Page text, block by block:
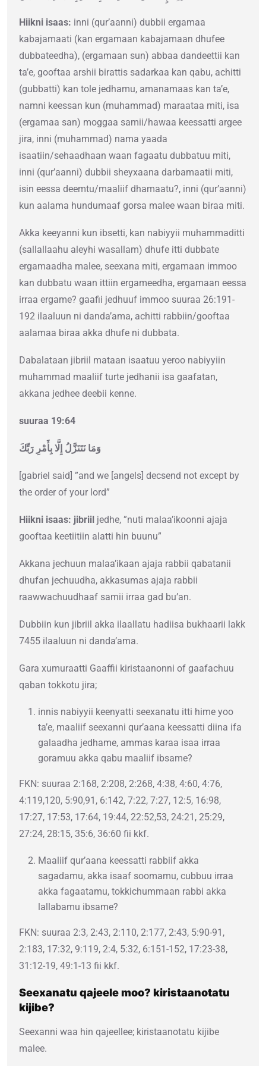
Hiikni isaas: inni (qur’aanni) dubbii ergamaa
kabajamaati (kan ergamaan kabajamaan dhufee
dubbateedha), (ergamaan sun) abbaa dandeettii kan
ta’e, gooftaa arshii birattis sadarkaa kan qabu, achitti
(gubbatti) kan tole jedhamu, amanamaas kan ta’e,
namni keessan kun (muhammad) maraataa miti, isa
(ergamaa san) moggaa samii/hawaa keessatti argee
jira, inni (muhammad) nama yaada
isaatiin/sehaadhaan waan fagaatu dubbatuu miti,
inni (qur’aanni) dubbii sheyxaana darbamaatii miti,
isin eessa deemtu/maaliif dhamaatu?, inni (qur’aanni)
kun aalama hundumaaf gorsa malee waan biraa miti.
Akka keeyanni kun ibsetti, kan nabiyyii muhammaditti
(sallallaahu aleyhi wasallam) dhufe itti dubbate
ergamaadha malee, seexana miti, ergamaan immoo
kan dubbatu waan ittiin ergameedha, ergamaan eessa
irraa ergame? gaafii jedhuuf immoo suuraa 26:191-
192 ilaaluun ni danda’ama, achitti rabbiin/gooftaa
aalamaa biraa akka dhufe ni dubbata.
Dabalataan jibriil mataan isaatuu yeroo nabiyyiin
muhammad maaliif turte jedhanii isa gaafatan,
akkana jedhee deebii kenne.
suuraa 19:64
وَمَا نَتَنَزَّلُ إِلَّا بِأَمْرِ رَبِّكَ
[gabriel said] ”and we [angels] decsend not except by
the order of your lord”
Hiikni isaas: jibriil jedhe, ”nuti malaa’ikoonni ajaja
gooftaa keetiitiin alatti hin buunu”
Akkana jechuun malaa’ikaan ajaja rabbii qabatanii
dhufan jechuudha, akkasumas ajaja rabbii
raawwachuudhaaf samii irraa gad bu’an.
Dubbiin kun jibriil akka ilaallatu hadiisa bukhaarii lakk
7455 ilaaluun ni danda’ama.
Gara xumuraatti Gaaffii kiristaanonni of gaafachuu
qaban tokkotu jira;
innis nabiyyii keenyatti seexanatu itti hime yoo
ta’e, maaliif seexanni qur’aana keessatti diina ifa
galaadha jedhame, ammas karaa isaa irraa
goramuu akka qabu maaliif ibsame?
FKN: suuraa 2:168, 2:208, 2:268, 4:38, 4:60, 4:76,
4:119,120, 5:90,91, 6:142, 7:22, 7:27, 12:5, 16:98,
17:27, 17:53, 17:64, 19:44, 22:52,53, 24:21, 25:29,
27:24, 28:15, 35:6, 36:60 fii kkf.
Maaliif qur’aana keessatti rabbiif akka
sagadamu, akka isaaf soomamu, cubbuu irraa
akka fagaatamu, tokkichummaan rabbi akka
lallabamu ibsame?
FKN: suuraa 2:3, 2:43, 2:110, 2:177, 2:43, 5:90-91,
2:183, 17:32, 9:119, 2:4, 5:32, 6:151-152, 17:23-38,
31:12-19, 49:1-13 fii kkf.
Seexanatu qajeele moo? kiristaanotatu
kijibe?
Seexanni waa hin qajeellee; kiristaanotatu kijibe
malee.